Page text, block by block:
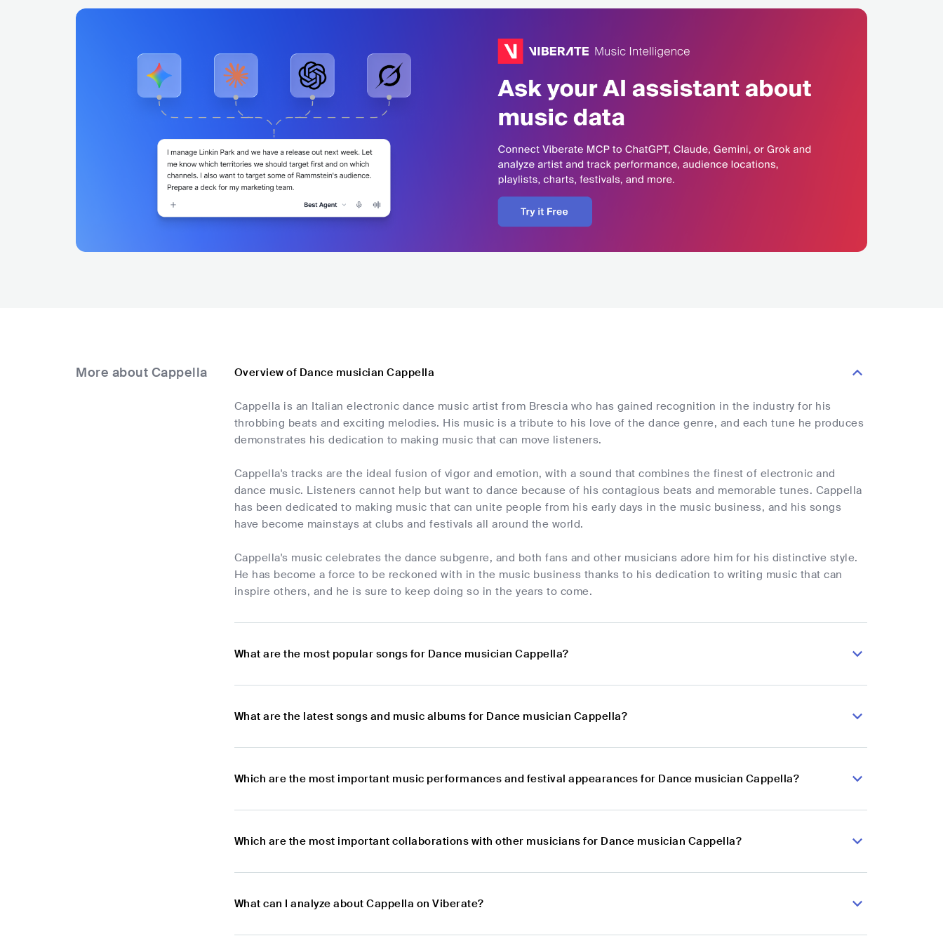
More about Cappella Overview of Dance musician Cappella
Cappella is an Italian electronic dance music artist from Brescia who has gained recognition in the industry for his
throbbing beats and exciting melodies. His music is a tribute to his love of the dance genre, and each tune he produces
demonstrates his dedication to making music that can move listeners.
Cappella's tracks are the ideal fusion of vigor and emotion, with a sound that combines the finest of electronic and
dance music. Listeners cannot help but want to dance because of his contagious beats and memorable tunes. Cappella
has been dedicated to making music that can unite people from his early days in the music business, and his songs
have become mainstays at clubs and festivals all around the world.
Cappella's music celebrates the dance subgenre, and both fans and other musicians adore him for his distinctive style.
He has become a force to be reckoned with in the music business thanks to his dedication to writing music that can
inspire others, and he is sure to keep doing so in the years to come.
What are the most popular songs for Dance musician Cappella?
What are the latest songs and music albums for Dance musician Cappella?
Which are the most important music performances and festival appearances for Dance musician Cappella?
Which are the most important collaborations with other musicians for Dance musician Cappella?
What can I analyze about Cappella on Viberate?